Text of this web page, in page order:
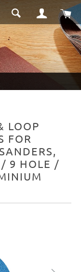
LOOP
FOR
9 HOLE /